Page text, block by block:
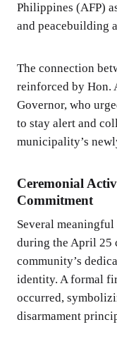
Philippines (AFP)
and peacebuilding
The connection
reinforced by Hon.
Governor, who
to stay alert and
municipality’s
Ceremonial
Commitment
Several
during the April 25
community’s
identity. A formal
occurred,
disarmament